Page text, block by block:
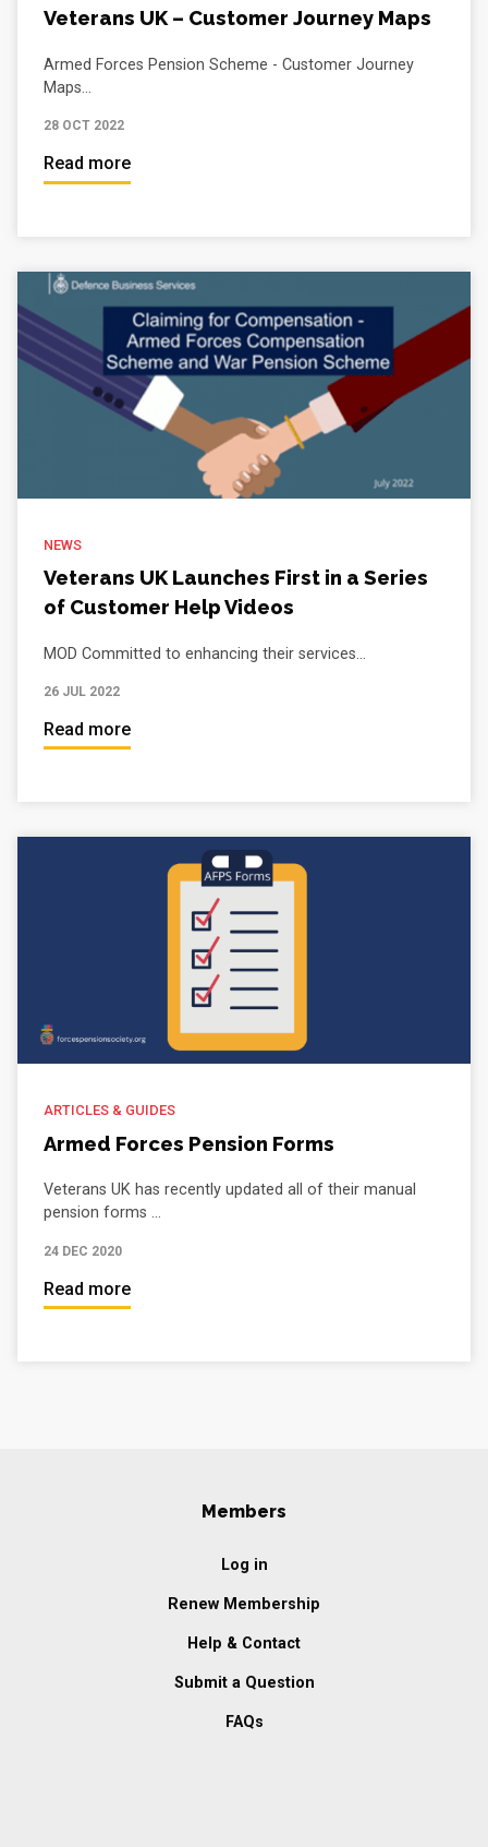
Veterans UK – Customer Journey Maps
Armed Forces Pension Scheme - Customer Journey
Maps...
28 OCT 2022
Read more
NEWS
Veterans UK Launches First in a Series
of Customer Help Videos
MOD Committed to enhancing their services...
26 JUL 2022
Read more
ARTICLES & GUIDES
Armed Forces Pension Forms
Veterans UK has recently updated all of their manual
pension forms ...
24 DEC 2020
Read more
Members
Log in
Renew Membership
Help & Contact
Submit a Question
FAQs